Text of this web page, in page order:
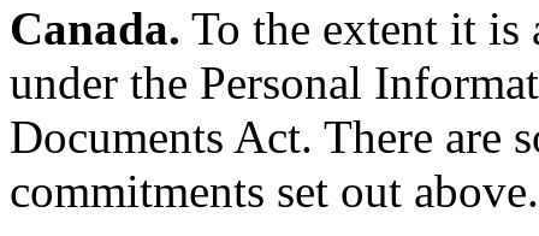
Canada. To the extent it is
under the Personal
Documents Act. There are
commitments set out above.